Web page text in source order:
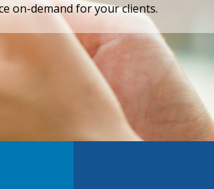
on-demand for your clients.